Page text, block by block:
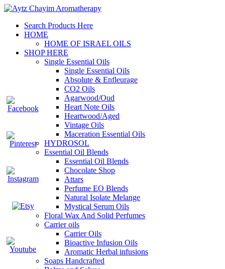
Search Products Here
HOME
HOME OF ISRAEL OILS
SHOP HERE
Single Essential Oils
Single Essential Oils
Absolute & Enfleurage
CO2 Oils
Agarwood/Oud
Heart Note Oils
Heartwood/Aged
Vintage Oils
Maceration Essential Oils
HYDROSOL
Essential Oil Blends
Essential Oil Blends
Chocolate Shop
Attars
Perfume EO Blends
Natural Isolate Melange
Mystical Serum Oils
Floral Wax And Solid Perfumes
Carrier oils
Carrier Oils
Bioactive Infusion Oils
Aromatic Herbal infusions
Soaps Handcrafted